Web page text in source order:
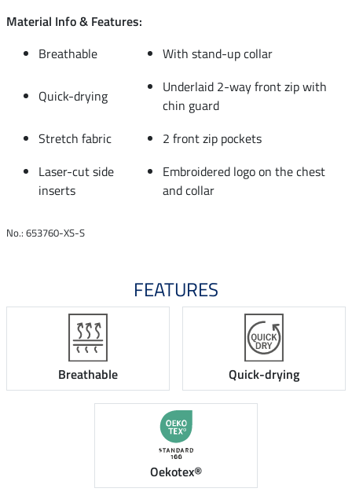
Material Info & Features:
Breathable
With stand-up collar
Quick-drying
Underlaid 2-way front zip with
chin guard
Stretch fabric
2 front zip pockets
Laser-cut side
inserts
Embroidered logo on the chest
and collar
No.: 653760-XS-S
FEATURES
Breathable Quick-drying
Oekotex®